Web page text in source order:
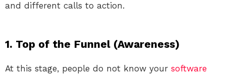
and different calls to action.
1. Top of the Funnel (Awareness)
At this stage, people do not know your software